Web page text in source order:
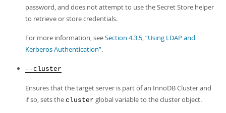
password, and does not attempt to use the Secret Store helper
to retrieve or store credentials.
For more information, seeSection 4.3.5, “Using LDAP and
Kerberos Authentication”.
--cluster
Ensures that the target server is part of an InnoDB Cluster and
if so, sets the cluster global variable to the cluster object.